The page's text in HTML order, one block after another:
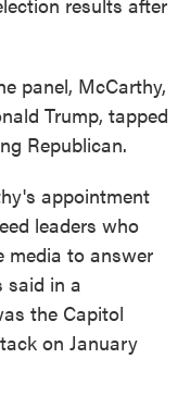
panel, McCarthy,
Trump, tapped
Republican.
appointment
leaders who
media to answer
said in a
the Capitol
on January